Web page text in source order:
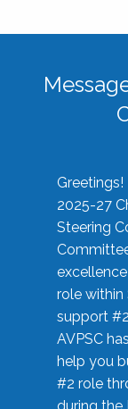
Greetings!
2025-27
Steering
role
support
AVPSC
help you
#2 role